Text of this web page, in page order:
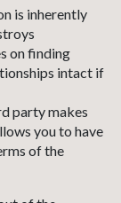
is inherently
on finding
intact if
party makes
you to have
of the